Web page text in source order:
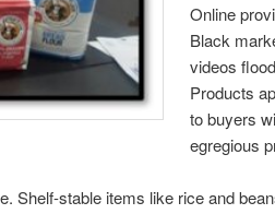
Online
Black
videos
Products
to buyers
egregious
Shelf-stable items like rice and